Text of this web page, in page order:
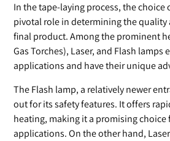
In the tape-laying process, the choice
pivotal role in determining the quality
final product. Among the prominent
Gas Torches), Laser, and Flash lamps
applications and have their unique
The Flash lamp, a relatively newer
out for its safety features. It offers
heating, making it a promising choice
applications. On the other hand,